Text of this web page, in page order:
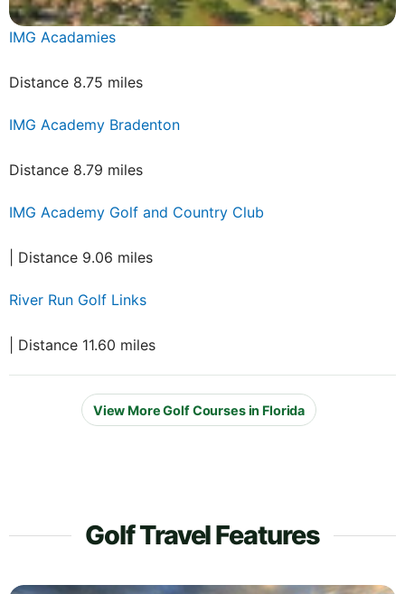
IMG Acadamies
Distance 8.75 miles
IMG Academy Bradenton
Distance 8.79 miles
IMG Academy Golf and Country Club
| Distance 9.06 miles
River Run Golf Links
| Distance 11.60 miles
View More Golf Courses in Florida
Golf Travel Features